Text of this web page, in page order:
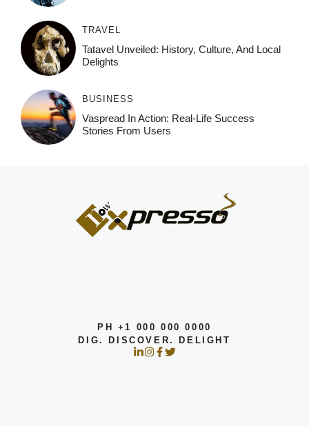
TRAVEL
Tatavel Unveiled: History, Culture, And Local
Delights
BUSINESS
Vaspread In Action: Real-Life Success
Stories From Users
PH +1 000 000 0000
DIG. DISCOVER. DELIGHT